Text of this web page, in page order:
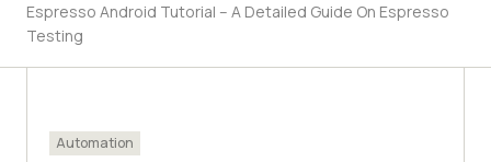
Espresso Android Tutorial – A Detailed Guide On Espresso
Testing
Automation